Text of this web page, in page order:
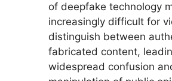
of deepfake technology
increasingly difficult for
distinguish between
fabricated content,
widespread confusion